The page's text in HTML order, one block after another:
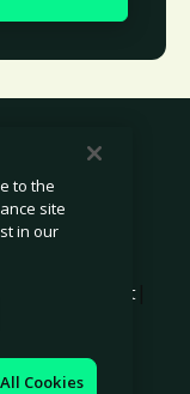
Statement|
to the
site
in our
Cookies